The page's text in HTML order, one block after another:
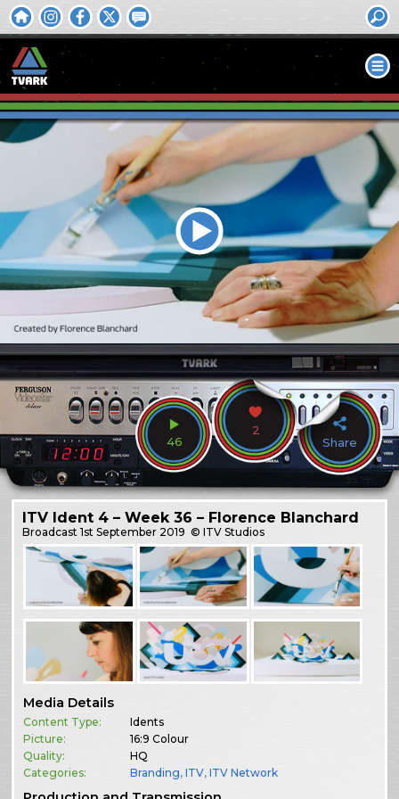
46
2
Share
ITV Ident 4 – Week 36 – Florence Blanchard
Broadcast1st September 2019 © ITV Studios
Media Details
Content Type:
Idents
Picture:
16:9 Colour
Quality:
HQ
Categories:
Branding,ITV,ITV Network